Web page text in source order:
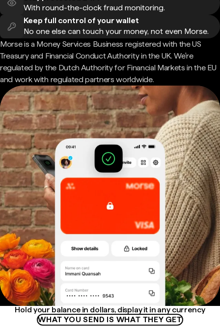
With round-the-clock fraud monitoring.
Keep full control of your wallet
No one else can touch your money, not even Morse.
Morse is a Money Services Business registered with the US
Treasury and Financial Conduct Authority in the UK. We're
regulated by the Dutch Authority for Financial Markets in the EU
and work with regulated partners worldwide.
Hold your balance in dollars, display it in any currency
WHAT YOU SEND IS WHAT THEY GET